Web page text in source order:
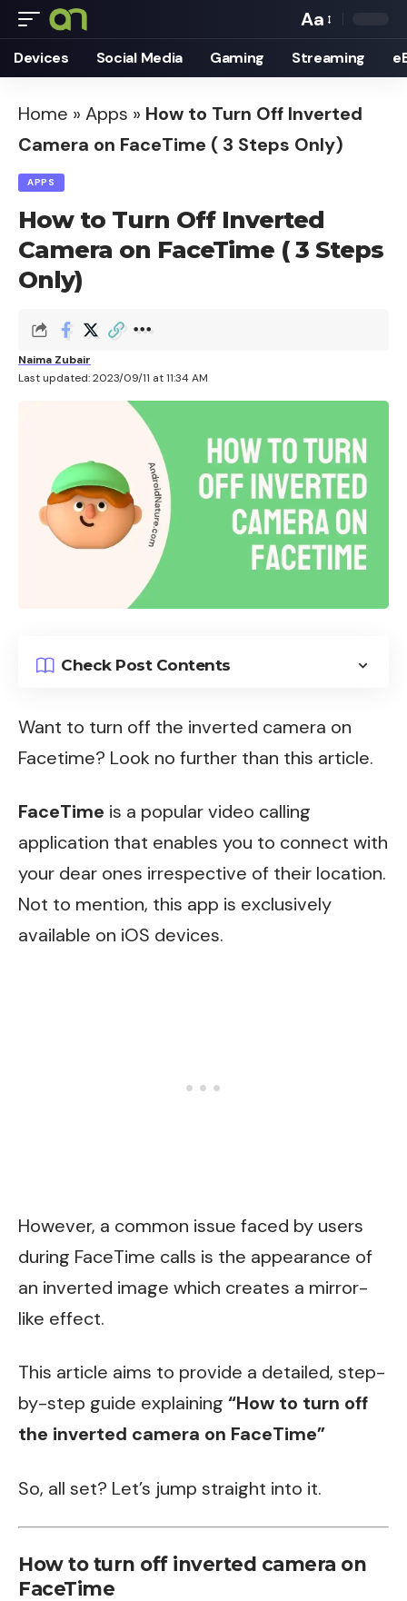
Font
Resizer
Aa
Devices Social Media Gaming Streaming
Home » Apps » How to Turn Off Inverted
Camera on FaceTime ( 3 Steps Only)
APPS
How to Turn Off Inverted
Camera on FaceTime ( 3 Steps
Only)
Last updated: 2023/09/11 at 11:34 AM
Naima Zubair
Check Post Contents
Want to turn off the inverted camera on
Facetime? Look no further than this article.
FaceTime is a popular video calling
application that enables you to connect with
your dear ones irrespective of their location.
Not to mention, this app is exclusively
available on iOS devices.
However, a common issue faced by users
during FaceTime calls is the appearance of
an inverted image which creates a mirror-
like effect.
This article aims to provide a detailed, step-
by-step guide explaining “How to turn off
the inverted camera on FaceTime”
So, all set? Let’s jump straight into it.
How to turn off inverted camera on
FaceTime